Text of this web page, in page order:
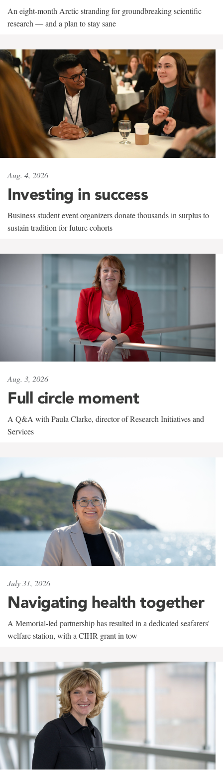
An eight-month Arctic stranding for groundbreaking scientific
research — and a plan to stay sane
Aug. 4, 2026
Investing in success
Business student event organizers donate thousands in surplus to
sustain tradition for future cohorts
Aug. 3, 2026
Full circle moment
A Q&A with Paula Clarke, director of Research Initiatives and
Services
July 31, 2026
Navigating health together
A Memorial-led partnership has resulted in a dedicated seafarers'
welfare station, with a CIHR grant in tow